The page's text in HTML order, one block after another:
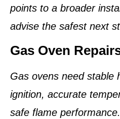
points to a broader
advise the safest next
Gas Oven
Gas ovens need stable
ignition, accurate
safe flame